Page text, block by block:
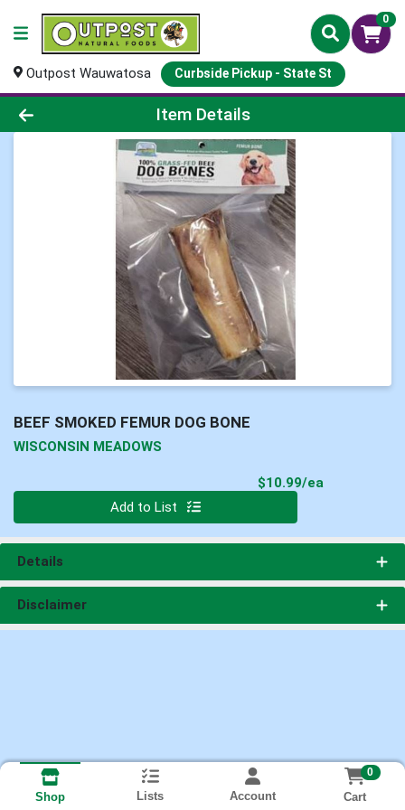
0
Outpost Wauwatosa Curbside Pickup - State St
Product Details Page
Item Details
BEEF SMOKED FEMUR DOG BONE
WISCONSIN MEADOWS
$10.99/ea
Add to List
Details
Disclaimer
Shop Lists Account
0
Cart